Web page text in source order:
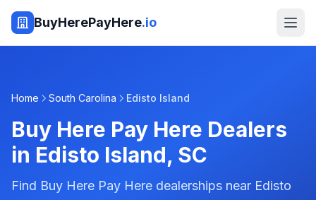
BuyHerePayHere.io
Home South Carolina Edisto Island
Buy Here Pay Here Dealers
in Edisto Island, SC
Find Buy Here Pay Here dealerships near Edisto